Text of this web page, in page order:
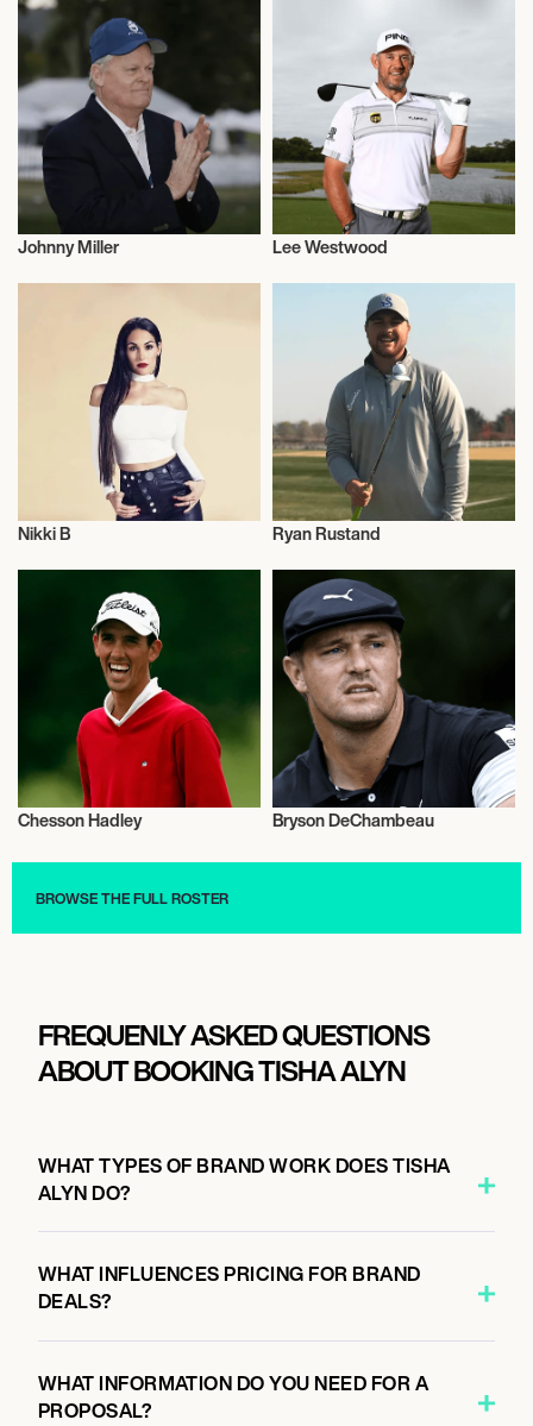
Golf
Johnny Miller Lee Westwood
Nikki B Ryan Rustand
Chesson Hadley Bryson DeChambeau
BROWSE THE FULL ROSTER
FREQUENLY ASKED QUESTIONS
ABOUT BOOKING TISHA ALYN
WHAT TYPES OF BRAND WORK DOES TISHA
ALYN DO?
WHAT INFLUENCES PRICING FOR BRAND
DEALS?
WHAT INFORMATION DO YOU NEED FOR A
PROPOSAL?